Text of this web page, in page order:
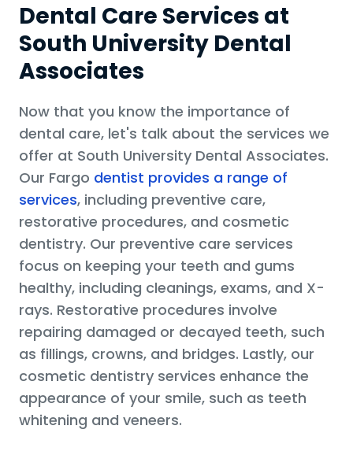
Dental Care Services at
South University Dental
Associates
Now that you know the importance of
dental care, let's talk about the services we
offer at South University Dental Associates.
Our Fargo dentist provides a range of
services, including preventive care,
restorative procedures, and cosmetic
dentistry. Our preventive care services
focus on keeping your teeth and gums
healthy, including cleanings, exams, and X-
rays. Restorative procedures involve
repairing damaged or decayed teeth, such
as fillings, crowns, and bridges. Lastly, our
cosmetic dentistry services enhance the
appearance of your smile, such as teeth
whitening and veneers.